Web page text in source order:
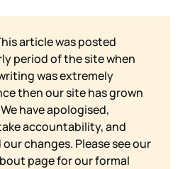
article was posted
period of the site when
was extremely
then our site has grown
have apologised,
accountability, and
changes. Please see our
page for our formal